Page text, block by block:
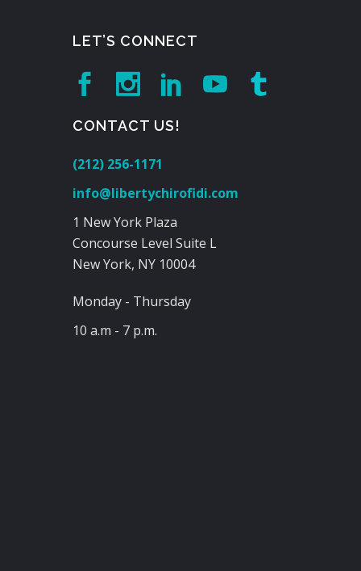
LET’S CONNECT
CONTACT US!
(212) 256-1171
info@libertychirofidi.com
1 New York Plaza
Concourse Level Suite L
New York, NY 10004
Monday - Thursday
10 a.m - 7 p.m.